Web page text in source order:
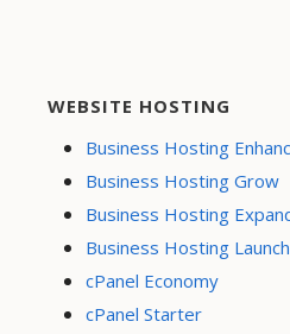
WEBSITE HOSTING
Business Hosting
Business Hosting Grow
Business Hosting
Business Hosting Launch
cPanel Economy
cPanel Starter